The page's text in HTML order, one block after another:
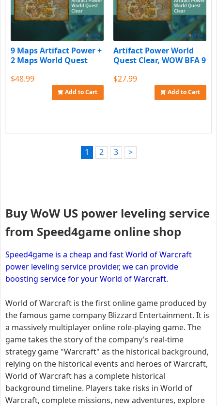
9 Maps Artifact Power +
2 Maps World Quest
$48.99
Add to Cart
Artifact Power World
Quest Clear, WOW BFA 9
$27.99
Add to Cart
1 2 3 >
Buy WoW US power leveling service
from Speed4game online shop
Speed4game is a cheap and fast World of Warcraft
power leveling service provider, we can provide
boosting service for your World of Warcraft.
World of Warcraft is the first online game produced by
the famous game company Blizzard Entertainment. It is
a massively multiplayer online role-playing game. The
game takes the story of the company's real-time
strategy game "Warcraft" as the historical background,
relying on the historical events and heroes of Warcraft,
World of Warcraft has a complete historical
background timeline. Players take risks in World of
Warcraft, complete missions, new adventures, explore